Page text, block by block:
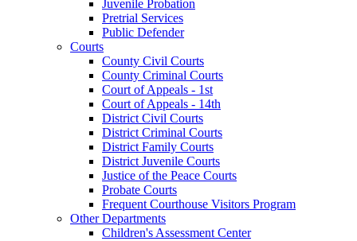
Juvenile Probation
Pretrial Services
Public Defender
Courts
County Civil Courts
County Criminal Courts
Court of Appeals - 1st
Court of Appeals - 14th
District Civil Courts
District Criminal Courts
District Family Courts
District Juvenile Courts
Justice of the Peace Courts
Probate Courts
Frequent Courthouse Visitors Program
Other Departments
Children's Assessment Center